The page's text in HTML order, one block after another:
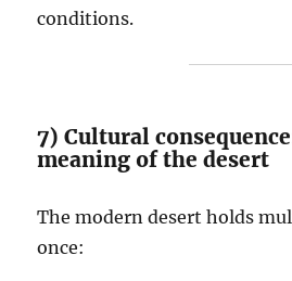
conditions.
7) Cultural
meaning of the desert
The modern desert holds
once: